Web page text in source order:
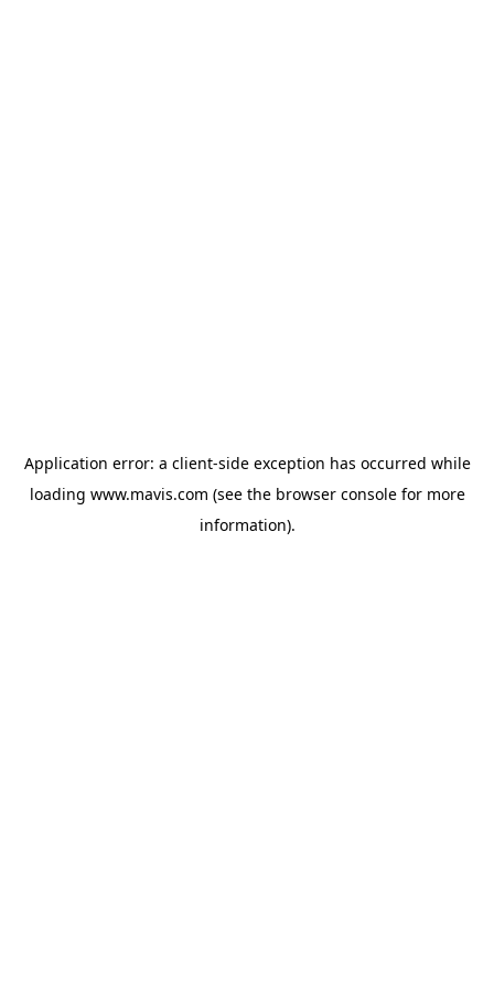
Application error: a client-side exception has occurred while
loading www.mavis.com (see the browser consolefor more
information).